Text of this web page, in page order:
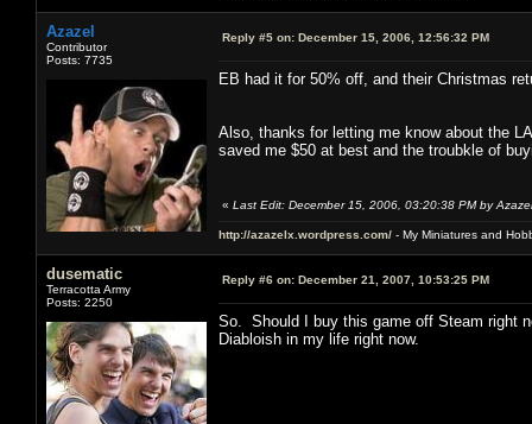
Azazel
Contributor
Posts: 7735
Reply #5 on: December 15, 2006, 12:56:32 PM
EB had it for 50% off, and their Christmas
Also, thanks for letting me know about the
saved me $50 at best and the troubkle of
« Last Edit: December 15, 2006, 03:20:38 PM by Azazel
http://azazelx.wordpress.com/ - My Miniatures and
dusematic
Terracotta Army
Posts: 2250
Reply #6 on: December 21, 2007, 10:53:25 PM
So. Should I buy this game off Steam right
Diabloish in my life right now.